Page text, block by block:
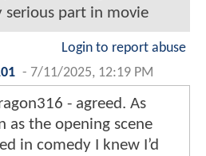
serious part in movie
Login to report abuse
- 7/11/2025, 12:19 PM
- agreed. As
as the opening scene
in comedy I knew I’d